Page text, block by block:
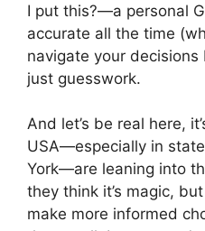
I put this?—a personal
accurate all the time
navigate your
just guesswork.
And let’s be real here,
USA—especially in
York—are leaning into
they think it’s magic,
make more informed